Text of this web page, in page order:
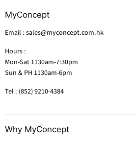
MyConcept
Email : sales@myconcept.com.hk
Hours :
Mon-Sat 1130am-7:30pm
Sun & PH 1130am-6pm
Tel : (852) 9210-4384
Why MyConcept